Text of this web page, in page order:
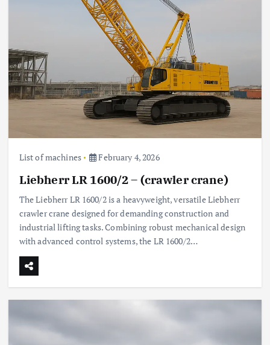
List of machines February 4, 2026
Liebherr LR 1600/2 – (crawler crane)
The Liebherr LR 1600/2 is a heavyweight, versatile Liebherr
crawler crane designed for demanding construction and
industrial lifting tasks. Combining robust mechanical design
with advanced control systems, the LR 1600/2…